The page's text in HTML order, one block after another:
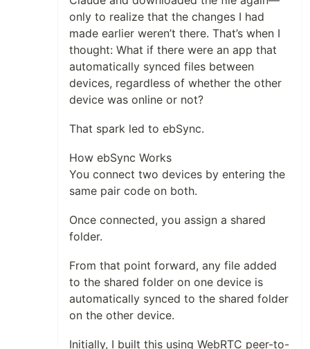
only to realize that the changes I had
made earlier weren’t there. That’s when I
thought: What if there were an app that
automatically synced files between
devices, regardless of whether the other
device was online or not?
That spark led to ebSync.
How ebSync Works
You connect two devices by entering the
same pair code on both.
Once connected, you assign a shared
folder.
From that point forward, any file added
to the shared folder on one device is
automatically synced to the shared folder
on the other device.
Initially, I built this using WebRTC peer-to-